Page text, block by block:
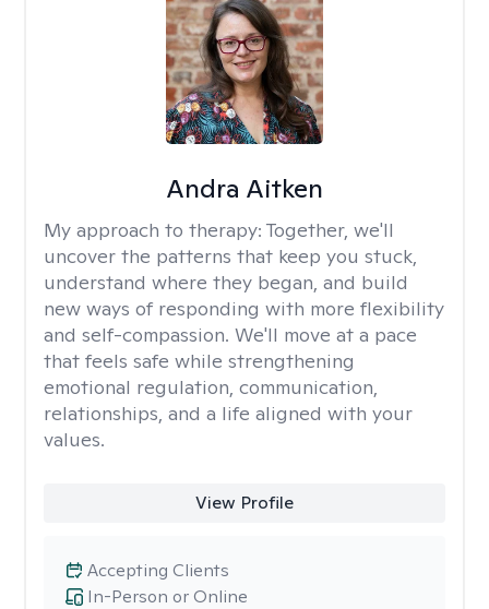
Andra Aitken
My approach to therapy: Together, we'll
uncover the patterns that keep you stuck,
understand where they began, and build
new ways of responding with more flexibility
and self-compassion. We'll move at a pace
that feels safe while strengthening
emotional regulation, communication,
relationships, and a life aligned with your
values.
View Profile
In-Person or Online
Accepting Clients